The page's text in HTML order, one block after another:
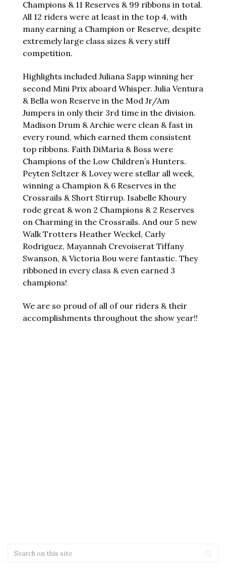
Champions & 11 Reserves & 99 ribbons in total.
All 12 riders were at least in the top 4, with
many earning a Champion or Reserve, despite
extremely large class sizes & very stiff
competition.
Highlights included Juliana Sapp winning her
second Mini Prix aboard Whisper. Julia Ventura
& Bella won Reserve in the Mod Jr/Am
Jumpers in only their 3rd time in the division.
Madison Drum & Archie were clean & fast in
every round, which earned them consistent
top ribbons. Faith DiMaria & Boss were
Champions of the Low Children’s Hunters.
Peyten Seltzer & Lovey were stellar all week,
winning a Champion & 6 Reserves in the
Crossrails & Short Stirrup. Isabelle Khoury
rode great & won 2 Champions & 2 Reserves
on Charming in the Crossrails. And our 5 new
Walk Trotters Heather Weckel, Carly
Rodriguez, Mayannah Crevoiserat Tiffany
Swanson, & Victoria Bou were fantastic. They
ribboned in every class & even earned 3
champions!
We are so proud of all of our riders & their
accomplishments throughout the show year!!